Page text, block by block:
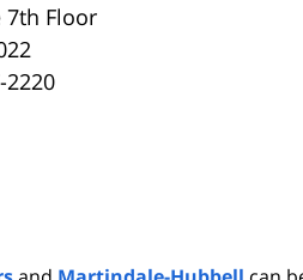
7th Floor
2220